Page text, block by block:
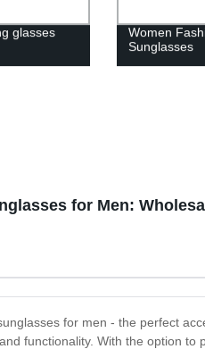
glasses
Women
Sunglasses
for Men:
for men - the perfect
functionality. With the option